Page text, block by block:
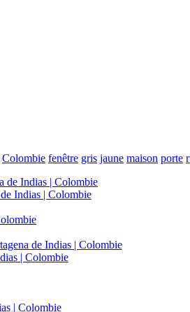
Colombie fenêtre gris jaune maison porte